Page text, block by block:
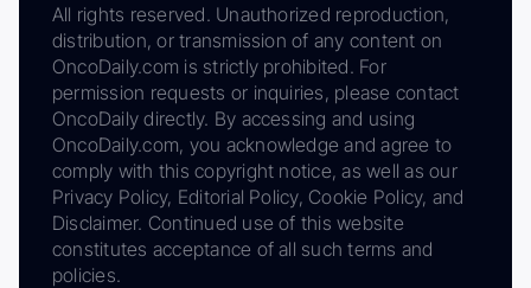
All rights reserved. Unauthorized reproduction,
distribution, or transmission of any content on
OncoDaily.com is strictly prohibited. For
permission requests or inquiries, please contact
OncoDaily directly. By accessing and using
OncoDaily.com, you acknowledge and agree to
comply with this copyright notice, as well as our
Privacy Policy, Editorial Policy, Cookie Policy, and
Disclaimer. Continued use of this website
constitutes acceptance of all such terms and
policies.